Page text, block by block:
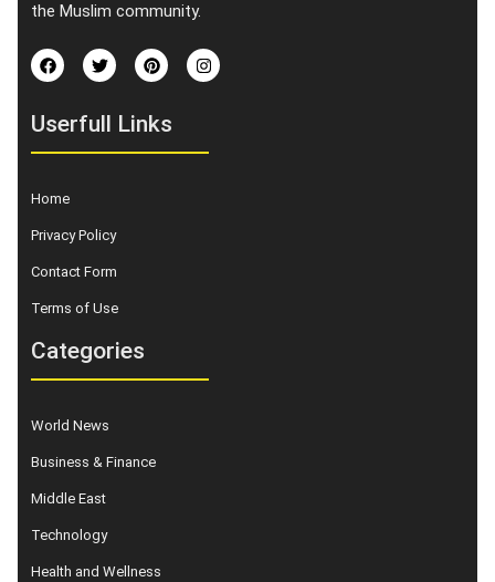
the Muslim community.
Userfull Links
Home
Privacy Policy
Contact Form
Terms of Use
Categories
World News
Business & Finance
Middle East
Technology
Health and Wellness